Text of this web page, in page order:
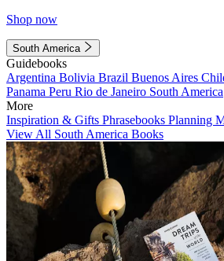
Shop now
South America
Guidebooks
Argentina Bolivia Brazil Buenos Aires
Panama Peru Rio de Janeiro South America
More
Inspiration & Gifts Phrasebooks Planning
View All South America Books